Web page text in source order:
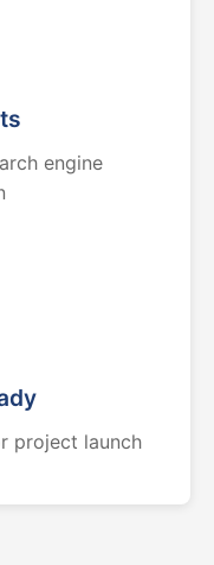
engine
project launch